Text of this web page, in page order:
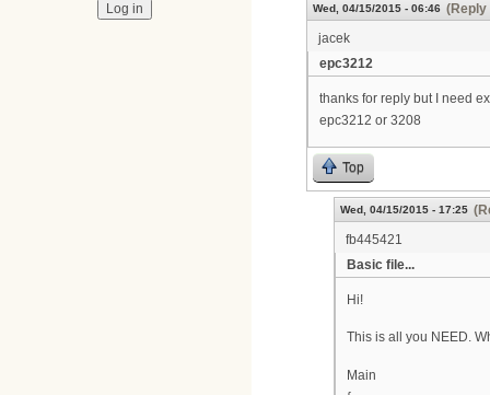
Wed, 04/15/2015 - 06:46 (Reply
jacek
epc3212
thanks for reply but I need
epc3212 or 3208
Top
Wed, 04/15/2015 - 17:25
fb445421
Basic file...
Hi!
This is all you NEED.
Main